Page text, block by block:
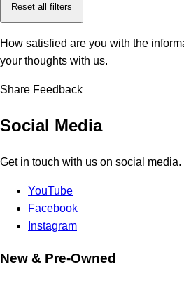
Reset all filters
How satisfied are you with the
your thoughts with us.
Share Feedback
Social Media
Get in touch with us on social media.
YouTube
Facebook
Instagram
New & Pre-Owned